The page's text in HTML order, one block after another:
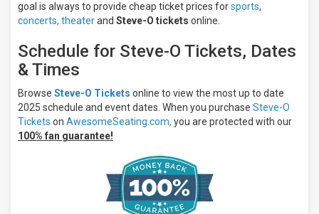
Cobb's
Comedy
Dania
Improv
Comedy
Theatre -
Lauderdale
Helium
Comedy
goal is always to provide cheap ticket prices forsports,
concerts, theaterand Steve-O tickets online.
Schedule for Steve-O Tickets, Dates
& Times
Browse Steve-O Tickets online to view the most up to date
2025 schedule and event dates. When you purchase Steve-O
Tickets on AwesomeSeating.com, you are protected with our
100% fan guarantee!